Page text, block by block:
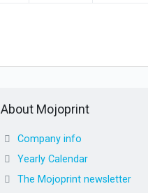
About Mojoprint
Company info
Yearly Calendar
The Mojoprint newsletter